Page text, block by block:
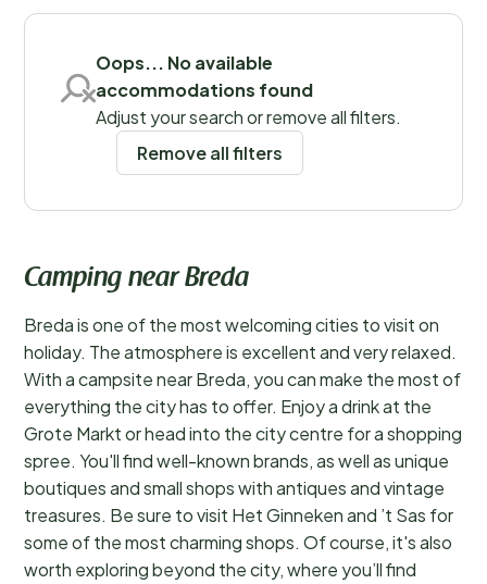
Save filters
Oops... No available
accommodations found
Adjust your search or remove all filters.
Remove all filters
Camping near Breda
Breda is one of the most welcoming cities to visit on
holiday. The atmosphere is excellent and very relaxed.
With a campsite near Breda, you can make the most of
everything the city has to offer. Enjoy a drink at the
Grote Markt or head into the city centre for a shopping
spree. You'll find well-known brands, as well as unique
boutiques and small shops with antiques and vintage
treasures. Be sure to visit Het Ginneken and ’t Sas for
some of the most charming shops. Of course, it's also
worth exploring beyond the city, where you’ll find